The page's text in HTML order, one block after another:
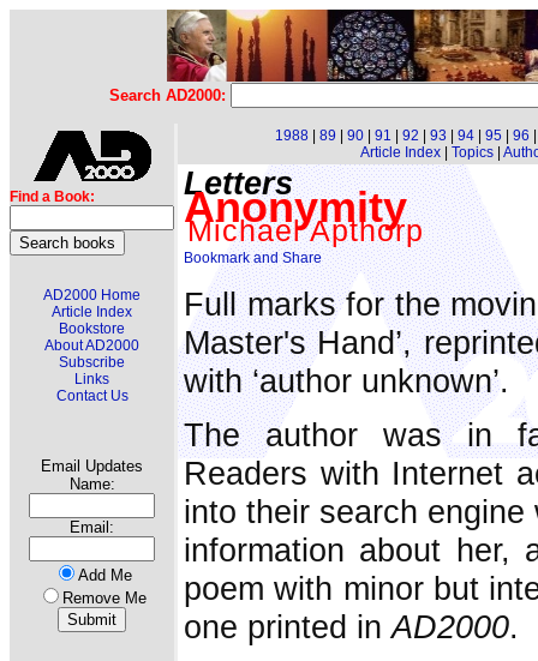
Search AD2000:
Find a Book:
AD2000 Home
Article Index
Bookstore
About AD2000
Subscribe
Links
Contact Us
Email Updates
Name:
Email:
Add Me
Remove Me
1988 89 90 91 92 93 94 95 96
Article Index| Topics|
Letters
Anonymity
Michael Apthorp
Full marks for the
Master's Hand’,
with ‘author unknown’.
The author was in
Readers with Internet
into their search
information about her,
poem with minor but
one printed inAD2000.